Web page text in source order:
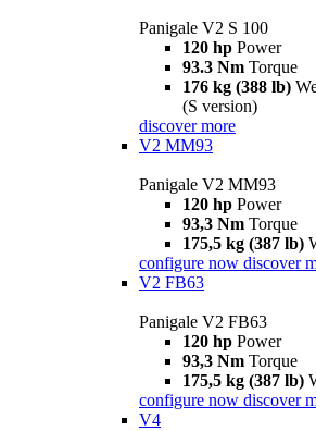
Panigale V2 S 100
120 hp Power
93.3 Nm Torque
176 kg (388 lb)
(S version)
discover more
V2 MM93
Panigale V2 MM93
120 hp Power
93,3 Nm Torque
175,5 kg (387 lb)
configure now discover
V2 FB63
Panigale V2 FB63
120 hp Power
93,3 Nm Torque
175,5 kg (387 lb)
configure now discover
V4